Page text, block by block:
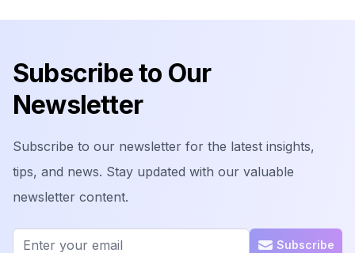
Subscribe to Our
Newsletter
Subscribe to our newsletter for the latest insights,
tips, and news. Stay updated with our valuable
newsletter content.
Email address Subscribe